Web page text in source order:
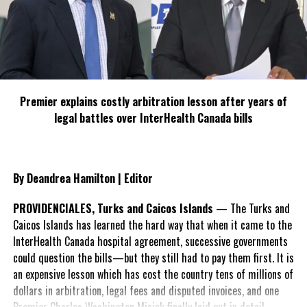
Irma and Maria.
South Caicos residents are also taking a swipe at the Premier in
their comments, saying, “We residents also complain that the
Government Clinic has no medication. On top of this, our Premier
It was reported that damages in
the two most fierce storms in
Basin.
The photographs were shared
with Magnetic Media by the
South Caicos resident, who asked
to remain anonymous.
Premier explains costly arbitration lesson after years of
legal battles over InterHealth Canada bills
By Deandrea Hamilton | Editor
PROVIDENCIALES, Turks and Caicos Islands — The Turks and
Caicos Islands has learned the hard way that when it came to the
InterHealth Canada hospital agreement, successive governments
could question the bills—but they still had to pay them first. It is
an expensive lesson which has cost the country tens of millions of
dollars in arbitration, legal fees and disputed invoices, and one